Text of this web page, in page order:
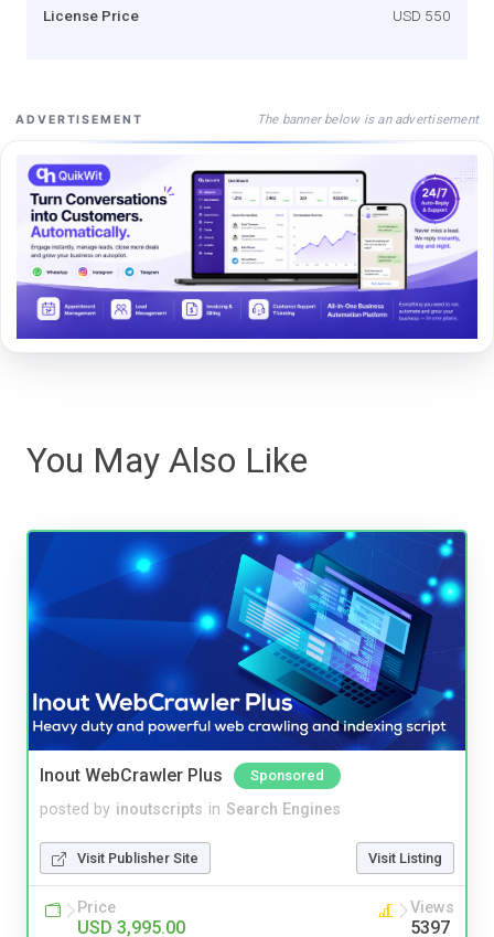
License Price USD 550
ADVERTISEMENT The banner below is an advertisement
You May Also Like
Inout WebCrawler Plus Sponsored
posted by inoutscripts in Search Engines
Visit Publisher Site Visit Listing
Price
USD 3,995.00
Views
5397